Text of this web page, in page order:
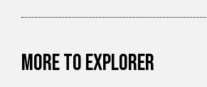
More to explorer